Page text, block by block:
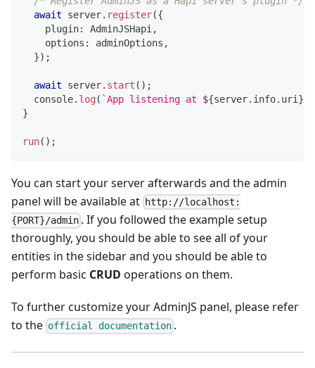
await server. register({
    plugin
: AdminJSHapi ,
    options
: adminOptions ,
}) ;
await server. start ( ) ;
console. log( `App listening at ${server. info. uri }
}
run( ) ;
You can start your server afterwards and the admin
panel will be available at http://localhost:
{PORT}/admin . If you followed the example setup
thoroughly, you should be able to see all of your
entities in the sidebar and you should be able to
perform basic CRUD operations on them.
To further customize your AdminJS panel, please refer
to the official documentation .